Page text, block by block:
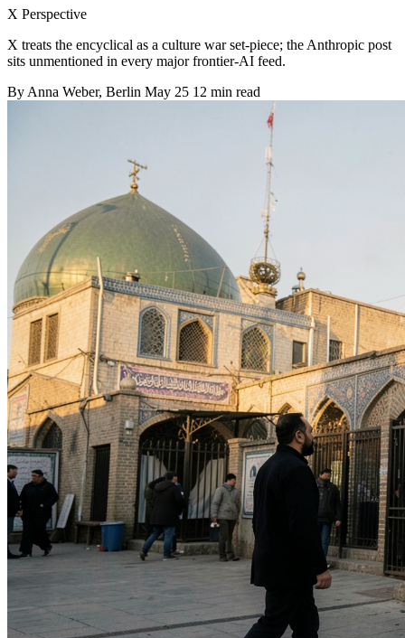
X Perspective
X treats the encyclical as a culture war set-piece; the Anthropic post
sits unmentioned in every major frontier-AI feed.
By Anna Weber, Berlin May 25 12 min read